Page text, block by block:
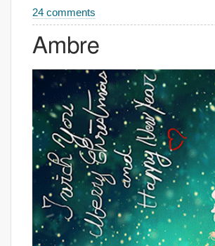
24 comments
Ambre